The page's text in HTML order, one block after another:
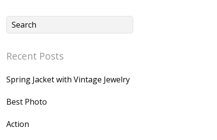
Recent Posts
Spring Jacket with Vintage Jewelry
Best Photo
Action